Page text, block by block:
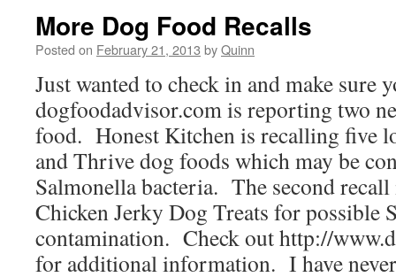
More Dog Food Recalls
Posted on February 21, 2013 byQuinn
Just wanted to check in and make sure
dogfoodadvisor.com is reporting two
food. Honest Kitchen is recalling five
and Thrive dog foods which may be
Salmonella bacteria. The second
Chicken Jerky Dog Treats for possible
contamination. Check out http://
for additional information. I have